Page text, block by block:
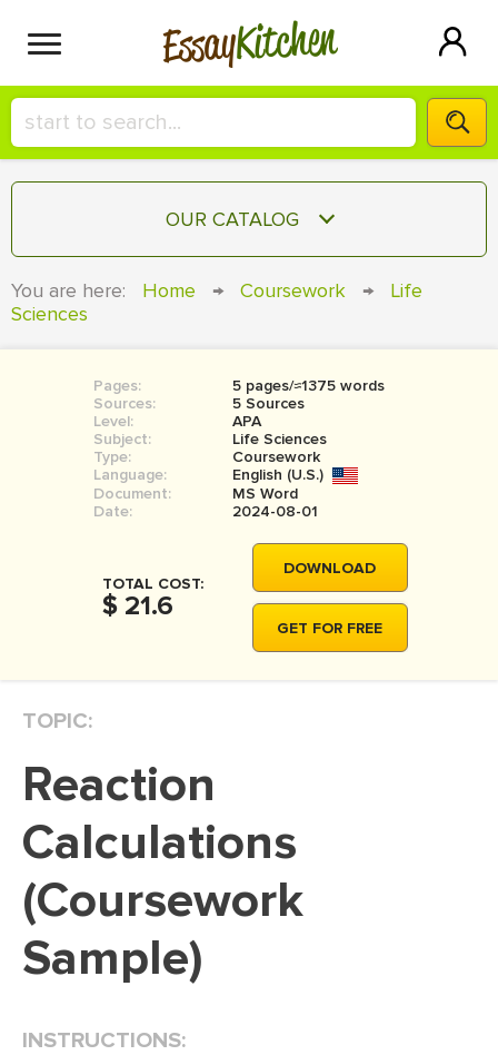
EssayKitchen
HIRE A+ WRITER!
СONTACT US
SIGN IN
OUR CATALOG
COURSEWORK
BOOK REPORT
BOOK REVIEW
MOVIE REVIEW
THESIS
THESIS PROPOSAL
DISSERTATION REVIEW
DISSERTAT. METHODOLOGY
ADMISSION ESSAY
SCHOLARSHIP ESSAY
You are here: Home → Coursework →
Life
Sciences
Pages:
5 pages/≈1375 words
Sources:
5 Sources
Level:
APA
Subject:
Life Sciences
Type:
Coursework
Language:
English (U.S.)
Document:
MS Word
Date:
2024-08-01
TOTAL COST:
$ 21.6
DOWNLOAD
GET FOR FREE
TOPIC:
Reaction
Calculations
(Coursework
Sample)
INSTRUCTIONS: